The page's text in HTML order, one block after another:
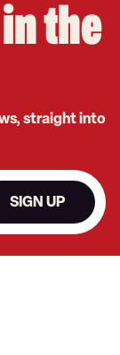
the
straight into
SIGN UP